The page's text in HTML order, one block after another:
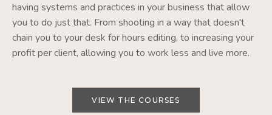
having systems and practices in your business that allow
you to do just that. From shooting in a way that doesn't
chain you to your desk for hours editing, to increasing your
profit per client, allowing you to work less and live more.
VIEW THE COURSES